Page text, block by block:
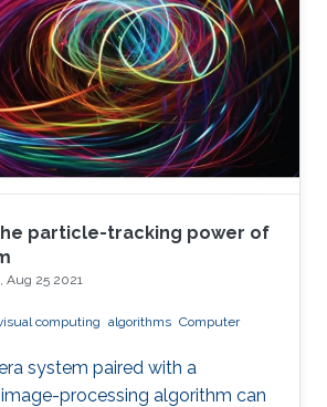
particle-tracking power of
Aug 25 2021
computing algorithms Computer
system paired with a
processing algorithm can